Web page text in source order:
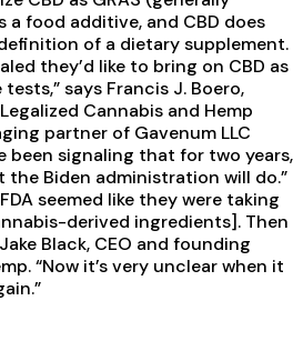
a food additive, and CBD does
of a dietary supplement.
they’d like to bring on CBD as
says Francis J. Boero,
Cannabis and Hemp
partner of Gavenum LLC
been signaling that for two years,
the Biden administration will do.”
seemed like they were taking
derived ingredients]. Then
Black, CEO and founding
“Now it’s very unclear when it